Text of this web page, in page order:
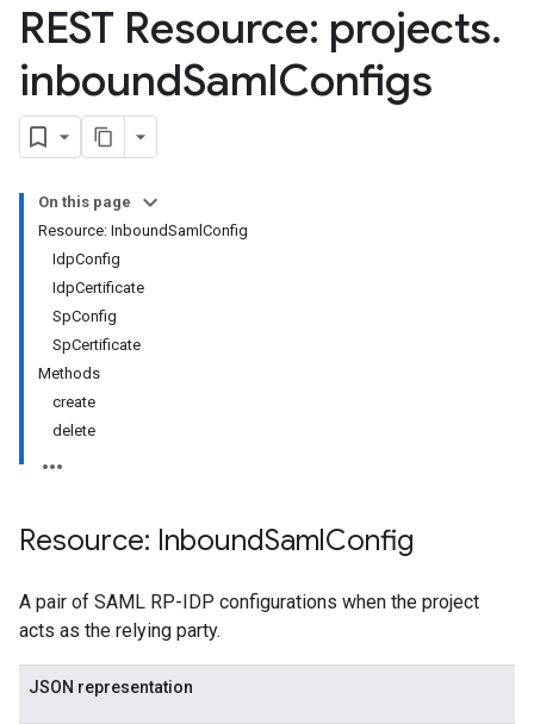
REST Resource: projects.
inboundSamlConfigs
On this page
Resource: InboundSamlConfig
IdpConfig
IdpCertificate
SpConfig
SpCertificate
Methods
create
delete
Resource: InboundSamlConfig
A pair of SAML RP-IDP configurations when the project
acts as the relying party.
JSON representation